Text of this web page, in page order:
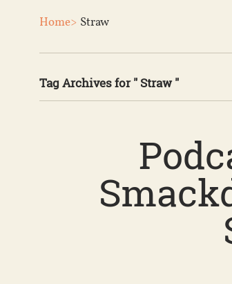
Home> Straw
Tag Archives for " Straw "